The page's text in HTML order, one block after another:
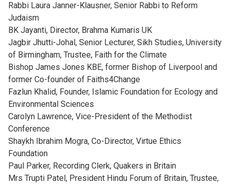
Rabbi Laura Janner-Klausner, Senior Rabbi to Reform
Judaism
BK Jayanti, Director, Brahma Kumaris UK
Jagbir Jhutti-Johal, Senior Lecturer, Sikh Studies, University
of Birmingham, Trustee, Faith for the Climate
Bishop James Jones KBE, former Bishop of Liverpool and
former Co-founder of Faiths4Change
Fazlun Khalid, Founder, Islamic Foundation for Ecology and
Environmental Sciences
Carolyn Lawrence, Vice-President of the Methodist
Conference
Shaykh Ibrahim Mogra, Co-Director, Virtue Ethics
Foundation
Paul Parker, Recording Clerk, Quakers in Britain
Mrs Trupti Patel, President Hindu Forum of Britain, Trustee,